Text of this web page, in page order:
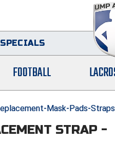
FOOTBALL
Mask-Pads-Straps
STRAP -